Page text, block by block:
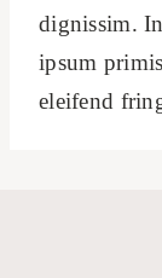
dignissim.
ipsum
eleifend